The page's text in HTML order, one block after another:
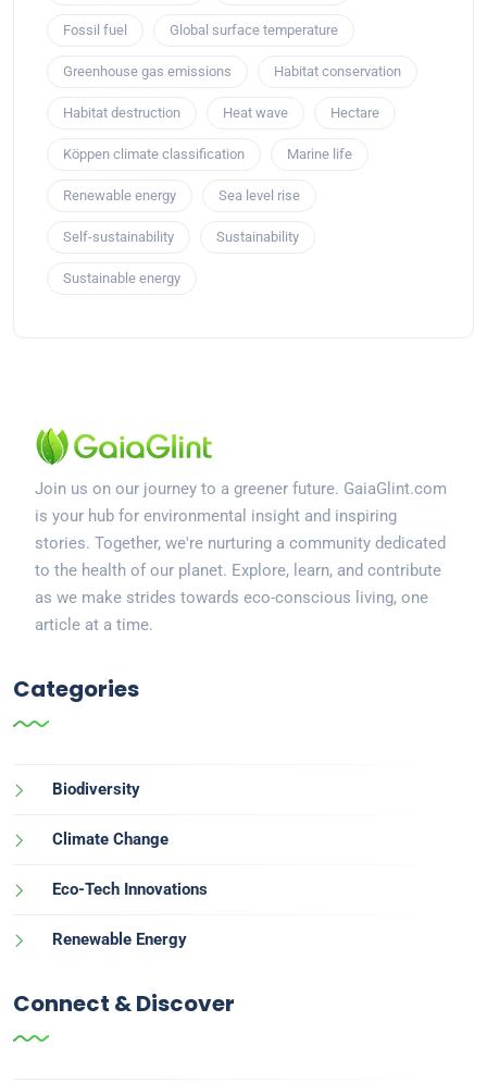
Fossil fuel Global surface temperature
Greenhouse gas emissions Habitat conservation
Habitat destruction Heat wave Hectare
Köppen climate classification Marine life
Renewable energy Sea level rise
Self-sustainability Sustainability
Sustainable energy
Join us on our journey to a greener future. GaiaGlint.com
is your hub for environmental insight and inspiring
stories. Together, we're nurturing a community dedicated
to the health of our planet. Explore, learn, and contribute
as we make strides towards eco-conscious living, one
article at a time.
Categories
Biodiversity
Climate Change
Eco-Tech Innovations
Renewable Energy
Connect & Discover